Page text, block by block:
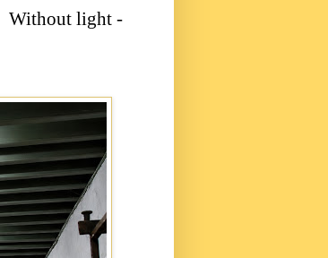
Without light -